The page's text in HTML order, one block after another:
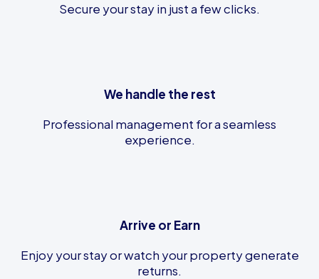
Secure your stay in just a few clicks.
We handle the rest
Professional management for a seamless
experience.
Arrive or Earn
Enjoy your stay or watch your property generate
returns.